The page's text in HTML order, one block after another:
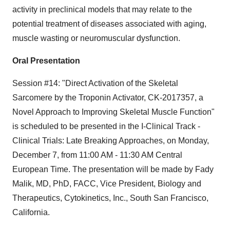
activity in preclinical models that may relate to the
potential treatment of diseases associated with aging,
muscle wasting or neuromuscular dysfunction.
Oral Presentation
Session #14: "Direct Activation of the Skeletal
Sarcomere by the Troponin Activator, CK-2017357, a
Novel Approach to Improving Skeletal Muscle Function"
is scheduled to be presented in the I-Clinical Track -
Clinical Trials: Late Breaking Approaches, on Monday,
December 7, from 11:00 AM - 11:30 AM Central
European Time. The presentation will be made by Fady
Malik, MD, PhD, FACC, Vice President, Biology and
Therapeutics, Cytokinetics, Inc., South San Francisco,
California.